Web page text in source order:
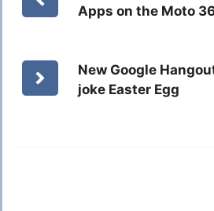
Apps on the Moto
New Google
joke Easter Egg